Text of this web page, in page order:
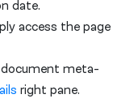
date.
access the page
meta-
right pane.